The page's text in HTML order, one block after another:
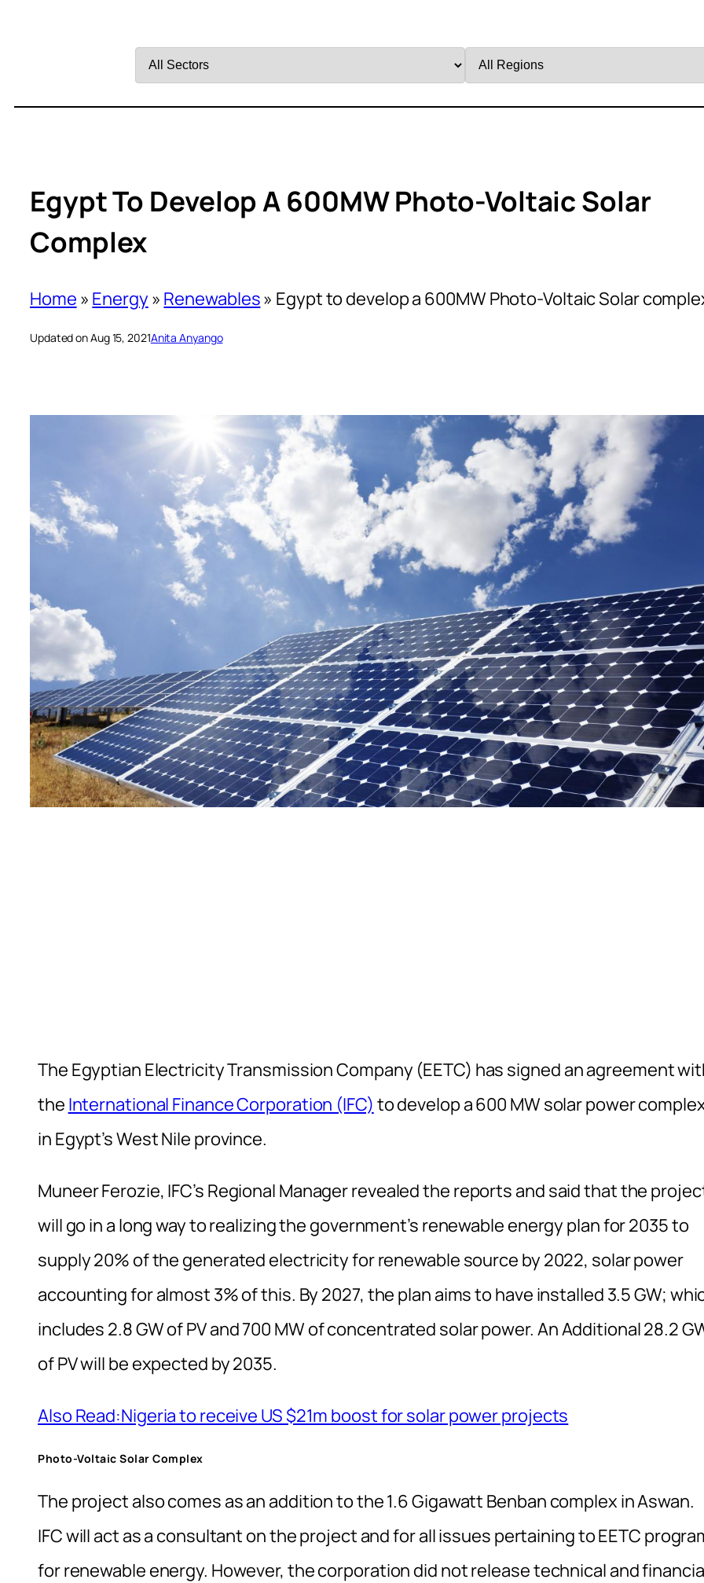
by
by
Egypt To Develop A 600MW Photo-Voltaic Solar
Complex
Home » Energy » Renewables» Egypt to develop a 600MW Photo-Voltaic Solar
Updated on Aug 15, 2021Anita Anyango
The Egyptian Electricity Transmission Company (EETC) has signed an agreement
the International Finance Corporation (IFC) to develop a 600 MW solar power
in Egypt’s West Nile province.
Muneer Ferozie, IFC’s Regional Manager revealed the reports and said that the
will go in a long way to realizing the government’s renewable energy plan for 2035 to
supply 20% of the generated electricity for renewable source by 2022, solar power
accounting for almost 3% of this. By 2027, the plan aims to have installed 3.5 GW;
includes 2.8 GW of PV and 700 MW of concentrated solar power. An Additional 28.2
of PV will be expected by 2035.
Also Read:Nigeria to receive US $21m boost for solar power projects
Photo-Voltaic Solar Complex
The project also comes as an addition to the 1.6 Gigawatt Benban complex in Aswan.
IFC will act as a consultant on the project and for all issues pertaining to EETC
for renewable energy. However, the corporation did not release technical and